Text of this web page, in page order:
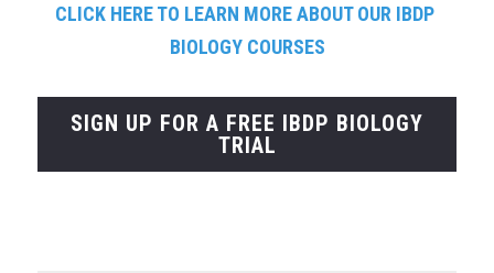
CLICK HERE TO LEARN MORE ABOUT OUR IBDP
BIOLOGY COURSES
SIGN UP FOR A FREE IBDP BIOLOGY
TRIAL